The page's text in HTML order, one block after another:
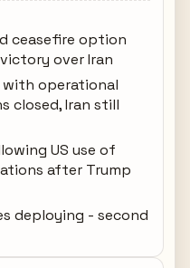
ceasefire option
over Iran
operational
closed, Iran still
US use of
after Trump
deploying - second